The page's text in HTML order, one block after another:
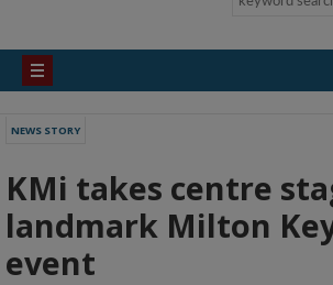
NEWS STORY
KMi takes centre
landmark Milton
event